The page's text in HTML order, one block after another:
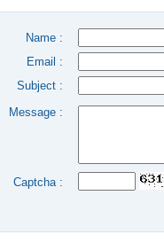
Name :
Email :
Subject :
Message :
Captcha :